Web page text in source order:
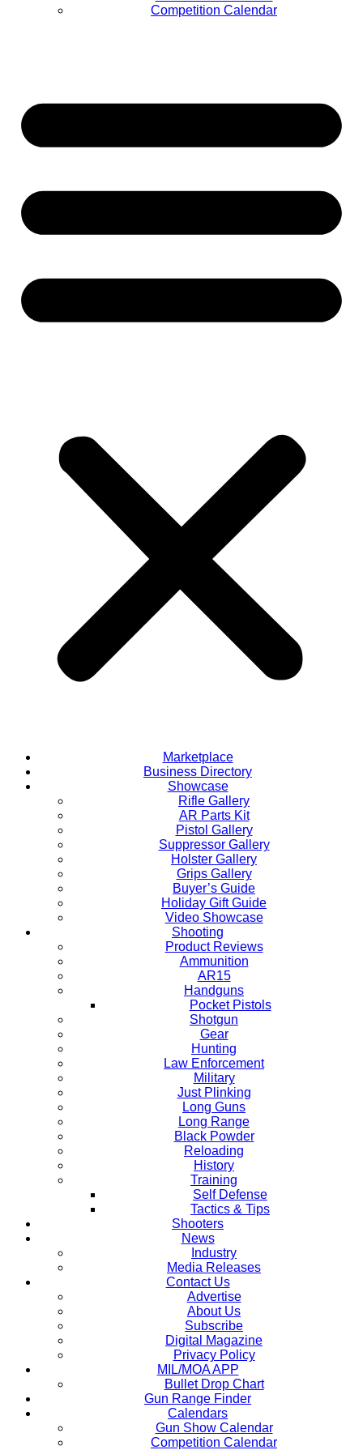
Competition Calendar
Marketplace
Business Directory
Showcase
Rifle Gallery
AR Parts Kit
Pistol Gallery
Suppressor Gallery
Holster Gallery
Grips Gallery
Buyer’s Guide
Holiday Gift Guide
Video Showcase
Shooting
Product Reviews
Ammunition
AR15
Handguns
Pocket Pistols
Shotgun
Gear
Hunting
Law Enforcement
Military
Just Plinking
Long Guns
Long Range
Black Powder
Reloading
History
Training
Self Defense
Tactics & Tips
Shooters
News
Industry
Media Releases
Contact Us
Advertise
About Us
Subscribe
Digital Magazine
Privacy Policy
MIL/MOA APP
Bullet Drop Chart
Gun Range Finder
Calendars
Gun Show Calendar
Competition Calendar